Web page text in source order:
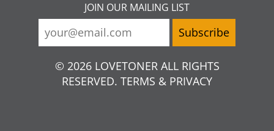
JOIN OUR MAILING LIST
© 2026 LOVETONER ALL RIGHTS
RESERVED. TERMS & PRIVACY